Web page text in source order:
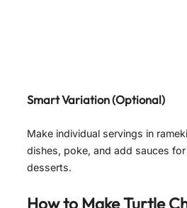
Smart Variation (Optional)
Make individual servings in
dishes, poke, and add sauces
desserts.
How to Make Turtle